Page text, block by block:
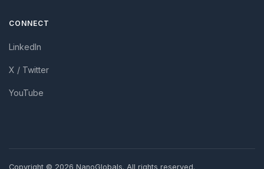
CONNECT
LinkedIn
X / Twitter
YouTube
Copyright © 2026 NanoGlobals. All rights reserved.